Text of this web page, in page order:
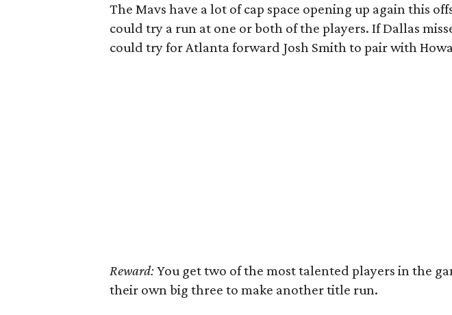
The Mavs have a lot of cap space opening up again this
could try a run at one or both of the players. If Dallas
could try for Atlanta forward Josh Smith to pair with
Reward:You get two of the most talented players in the
their own big three to make another title run.